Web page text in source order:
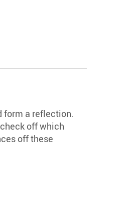
form a reflection.
off which
off these